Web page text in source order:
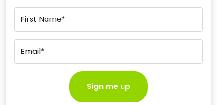
First Name*
Email*
Sign me up